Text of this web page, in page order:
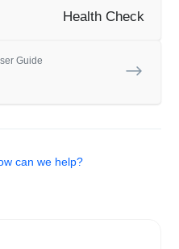
Health Check
Guide
can we help?